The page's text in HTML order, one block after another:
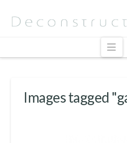
Images tagged